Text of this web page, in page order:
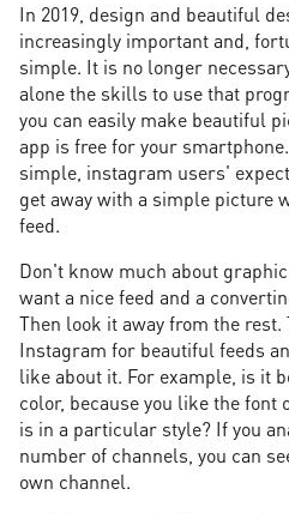
In 2019, design and beautiful
increasingly important and,
simple. It is no longer
alone the skills to use that
you can easily make beautiful
app is free for your
simple, instagram users'
get away with a simple picture
feed.
Don't know much about
want a nice feed and a
Then look it away from the
Instagram for beautiful feeds
like about it. For example, is it
color, because you like the font
is in a particular style? If you
number of channels, you can
own channel.